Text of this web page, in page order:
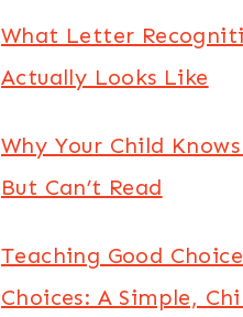
What Letter
Actually Looks Like
Why Your Child
But Can’t Read
Teaching Good
Choices: A Simple,